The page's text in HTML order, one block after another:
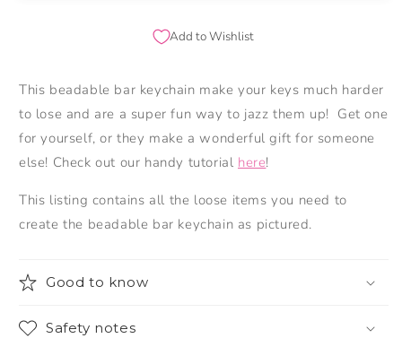
Add to Wishlist
This beadable bar keychain make your keys much harder
to lose and are a super fun way to jazz them up! Get one
for yourself, or they make a wonderful gift for someone
else! Check out our handy tutorial here!
This listing contains all the loose items you need to
create the beadable bar keychain as pictured.
Good to know
Safety notes